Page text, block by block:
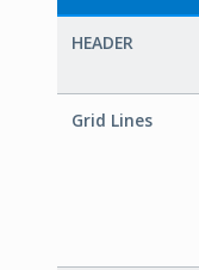
HEADER
Grid Lines